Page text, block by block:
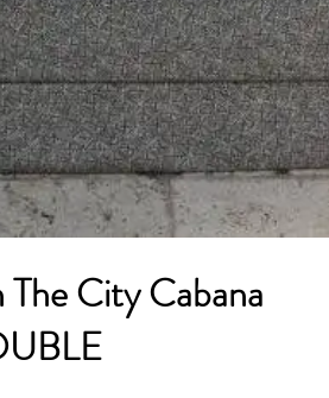
City Cabana